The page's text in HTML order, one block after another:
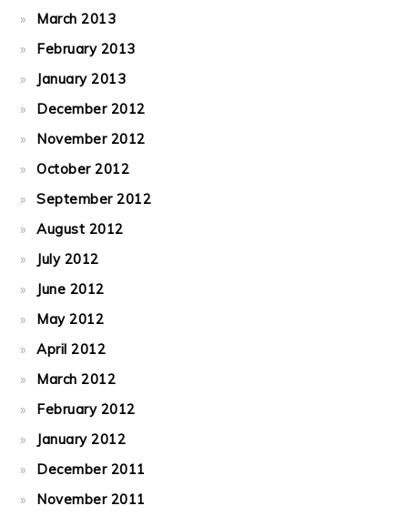
March 2013
February 2013
January 2013
December 2012
November 2012
October 2012
September 2012
August 2012
July 2012
June 2012
May 2012
April 2012
March 2012
February 2012
January 2012
December 2011
November 2011